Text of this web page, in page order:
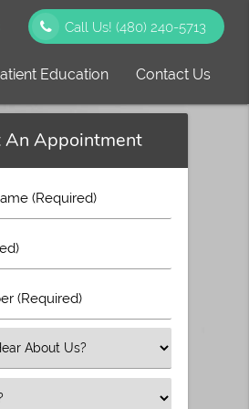
Call Us!(480) 240-5713
Education Contact Us
An Appointment